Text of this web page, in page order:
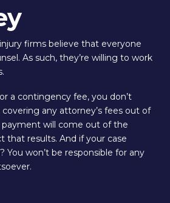
firms believe that everyone
As such, they’re willing to work
a contingency fee, you don’t
any attorney’s fees out of
will come out of the
that results. And if your case
You won’t be responsible for any